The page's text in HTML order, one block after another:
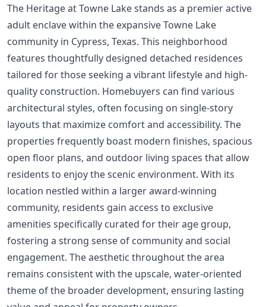
The Heritage at Towne Lake stands as a premier active
adult enclave within the expansive Towne Lake
community in Cypress, Texas. This neighborhood
features thoughtfully designed detached residences
tailored for those seeking a vibrant lifestyle and high-
quality construction. Homebuyers can find various
architectural styles, often focusing on single-story
layouts that maximize comfort and accessibility. The
properties frequently boast modern finishes, spacious
open floor plans, and outdoor living spaces that allow
residents to enjoy the scenic environment. With its
location nestled within a larger award-winning
community, residents gain access to exclusive
amenities specifically curated for their age group,
fostering a strong sense of community and social
engagement. The aesthetic throughout the area
remains consistent with the upscale, water-oriented
theme of the broader development, ensuring lasting